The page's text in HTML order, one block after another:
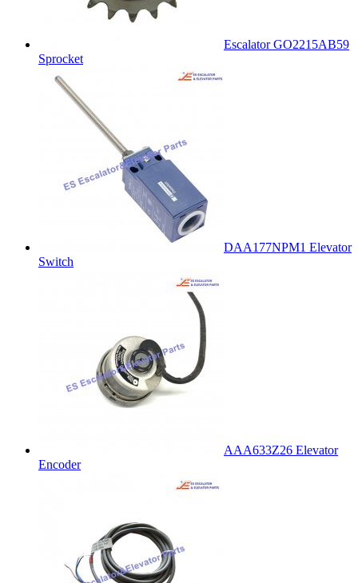
Escalator GO2215AB59
Sprocket
DAA177NPM1 Elevator
Switch
AAA633Z26 Elevator
Encoder